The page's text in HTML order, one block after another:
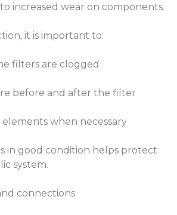
increased wear on components.
it is important to:
filters are clogged
before and after the filter
when necessary
in good condition helps protect
system.
connections